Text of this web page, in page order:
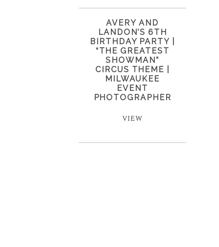
AVERY AND
LANDON’S 6TH
BIRTHDAY PARTY |
“THE GREATEST
SHOWMAN”
CIRCUS THEME |
MILWAUKEE
EVENT
PHOTOGRAPHER
VIEW